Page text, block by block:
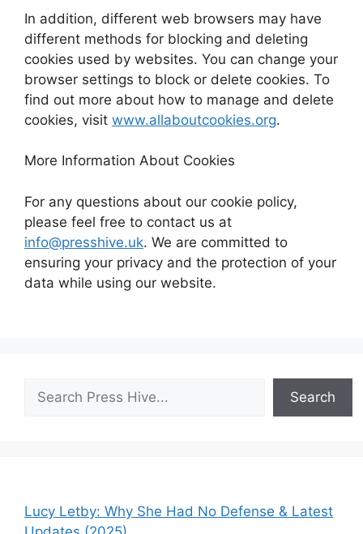
In addition, different web browsers may have
different methods for blocking and deleting
cookies used by websites. You can change your
browser settings to block or delete cookies. To
find out more about how to manage and delete
cookies, visit www.allaboutcookies.org.
More Information About Cookies
For any questions about our cookie policy,
please feel free to contact us at
info@presshive.uk. We are committed to
ensuring your privacy and the protection of your
data while using our website.
Search
Search
Lucy Letby: Why She Had No Defense & Latest